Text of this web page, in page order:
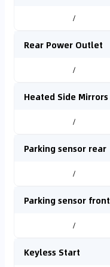
/
Rear Power Outlet
/
Heated Side Mirrors
/
Parking sensor rear
/
Parking sensor front
/
Keyless Start